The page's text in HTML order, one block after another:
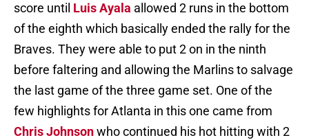
score until Luis Ayala allowed 2 runs in the bottom
of the eighth which basically ended the rally for the
Braves. They were able to put 2 on in the ninth
before faltering and allowing the Marlins to salvage
the last game of the three game set. One of the
few highlights for Atlanta in this one came from
Chris Johnsonwho continued his hot hitting with 2